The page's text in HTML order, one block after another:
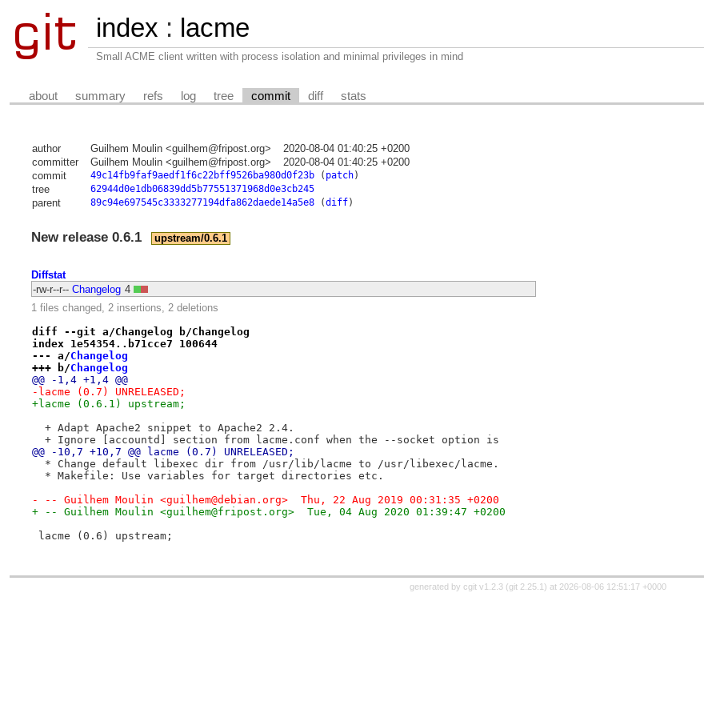
index : lacme
Small ACME client written with process isolation and minimal privileges in mind
about summary refs log tree commit diff stats
author Guilhem Moulin <guilhem@fripost.org>
2020-08-04 01:40:25 +0200
committer
Guilhem Moulin <guilhem@fripost.org>
2020-08-04 01:40:25 +0200
commit
49c14fb9faf9aedf1f6c22bff9526ba980d0f23b( patch)
tree 62944d0e1db06839dd5b77551371968d0e3cb245
parent 89c94e697545c3333277194dfa862daede14a5e8(diff)
New release 0.6.1 upstream/0.6.1
Diffstat
-rw-r--r-- Changelog 4
1 files changed, 2 insertions, 2 deletions
diff --git a/Changelog b/Changelog
index 1e54354..b71cce7 100644
--- a/Changelog
+++ b/Changelog
@@ -1,4 +1,4 @@
-lacme (0.7) UNRELEASED;
+lacme (0.6.1) upstream;
  + Adapt Apache2 snippet to Apache2 2.4.
  + Ignore [accountd] section from lacme.conf when the --socket option is
@@ -10,7 +10,7 @@ lacme (0.7) UNRELEASED;
  * Change default libexec dir from /usr/lib/lacme to /usr/libexec/lacme.
  * Makefile: Use variables for target directories etc.
- -- Guilhem Moulin <guilhem@debian.org>  Thu, 22 Aug 2019 00:31:35 +0200
+ -- Guilhem Moulin <guilhem@fripost.org>  Tue, 04 Aug 2020 01:39:47 +0200
lacme (0.6) upstream;
generated by cgit v1.2.3(git 2.25.1 ) at 2026-08-06 12:51:17 +0000